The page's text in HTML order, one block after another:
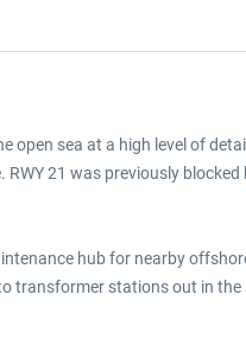
open sea at a high level of
21 was previously
hub for nearby
stations out in